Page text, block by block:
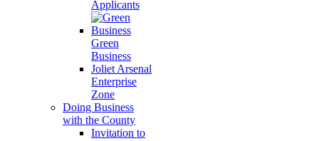
Applicants
Green
Business
Joliet Arsenal
Enterprise
Zone
Doing Business
with the County
Invitation to